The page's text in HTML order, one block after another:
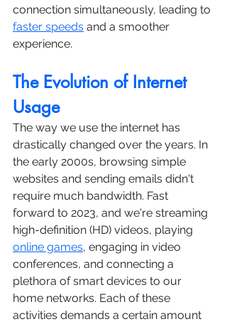
connection simultaneously, leading to
faster speeds and a smoother
experience.
The Evolution of Internet
Usage
The way we use the internet has
drastically changed over the years. In
the early 2000s, browsing simple
websites and sending emails didn't
require much bandwidth. Fast
forward to 2023, and we're streaming
high-definition (HD) videos, playing
online games, engaging in video
conferences, and connecting a
plethora of smart devices to our
home networks. Each of these
activities demands a certain amount